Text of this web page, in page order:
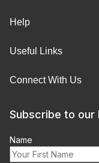
Help
Useful Links
Connect With Us
Subscribe to
Name